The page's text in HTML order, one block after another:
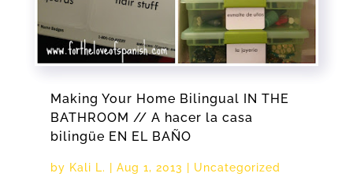
Making Your Home Bilingual IN THE
BATHROOM // A hacer la casa
bilingüe EN EL BAÑO
by Kali L. Aug 1, 2013 Uncategorized